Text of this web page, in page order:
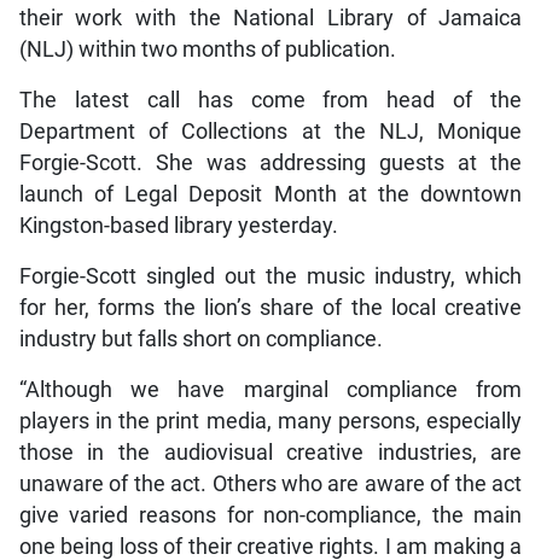
their work with the National Library of Jamaica
(NLJ) within two months of publication.
The latest call has come from head of the
Department of Collections at the NLJ, Monique
Forgie-Scott. She was addressing guests at the
launch of Legal Deposit Month at the downtown
Kingston-based library yesterday.
Forgie-Scott singled out the music industry, which
for her, forms the lion’s share of the local creative
industry but falls short on compliance.
“Although we have marginal compliance from
players in the print media, many persons, especially
those in the audiovisual creative industries, are
unaware of the act. Others who are aware of the act
give varied reasons for non-compliance, the main
one being loss of their creative rights. I am making a